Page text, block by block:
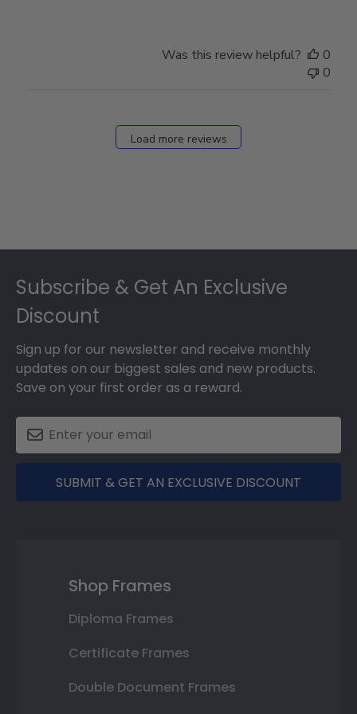
Was this review helpful?
0
0
Load more reviews
Subscribe & Get An Exclusive
Discount
Sign up for our newsletter and receive monthly
updates on our biggest sales and new products.
Save on your first order as a reward.
SUBMIT & GET AN EXCLUSIVE DISCOUNT
Shop Frames
Diploma Frames
Certificate Frames
Double Document Frames